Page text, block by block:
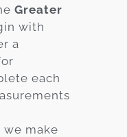
Greater
with
a
each
make